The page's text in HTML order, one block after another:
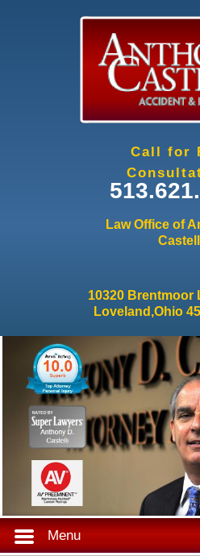
Call for
Law Office of
10320 Brentmoor
Loveland,Ohio
Menu